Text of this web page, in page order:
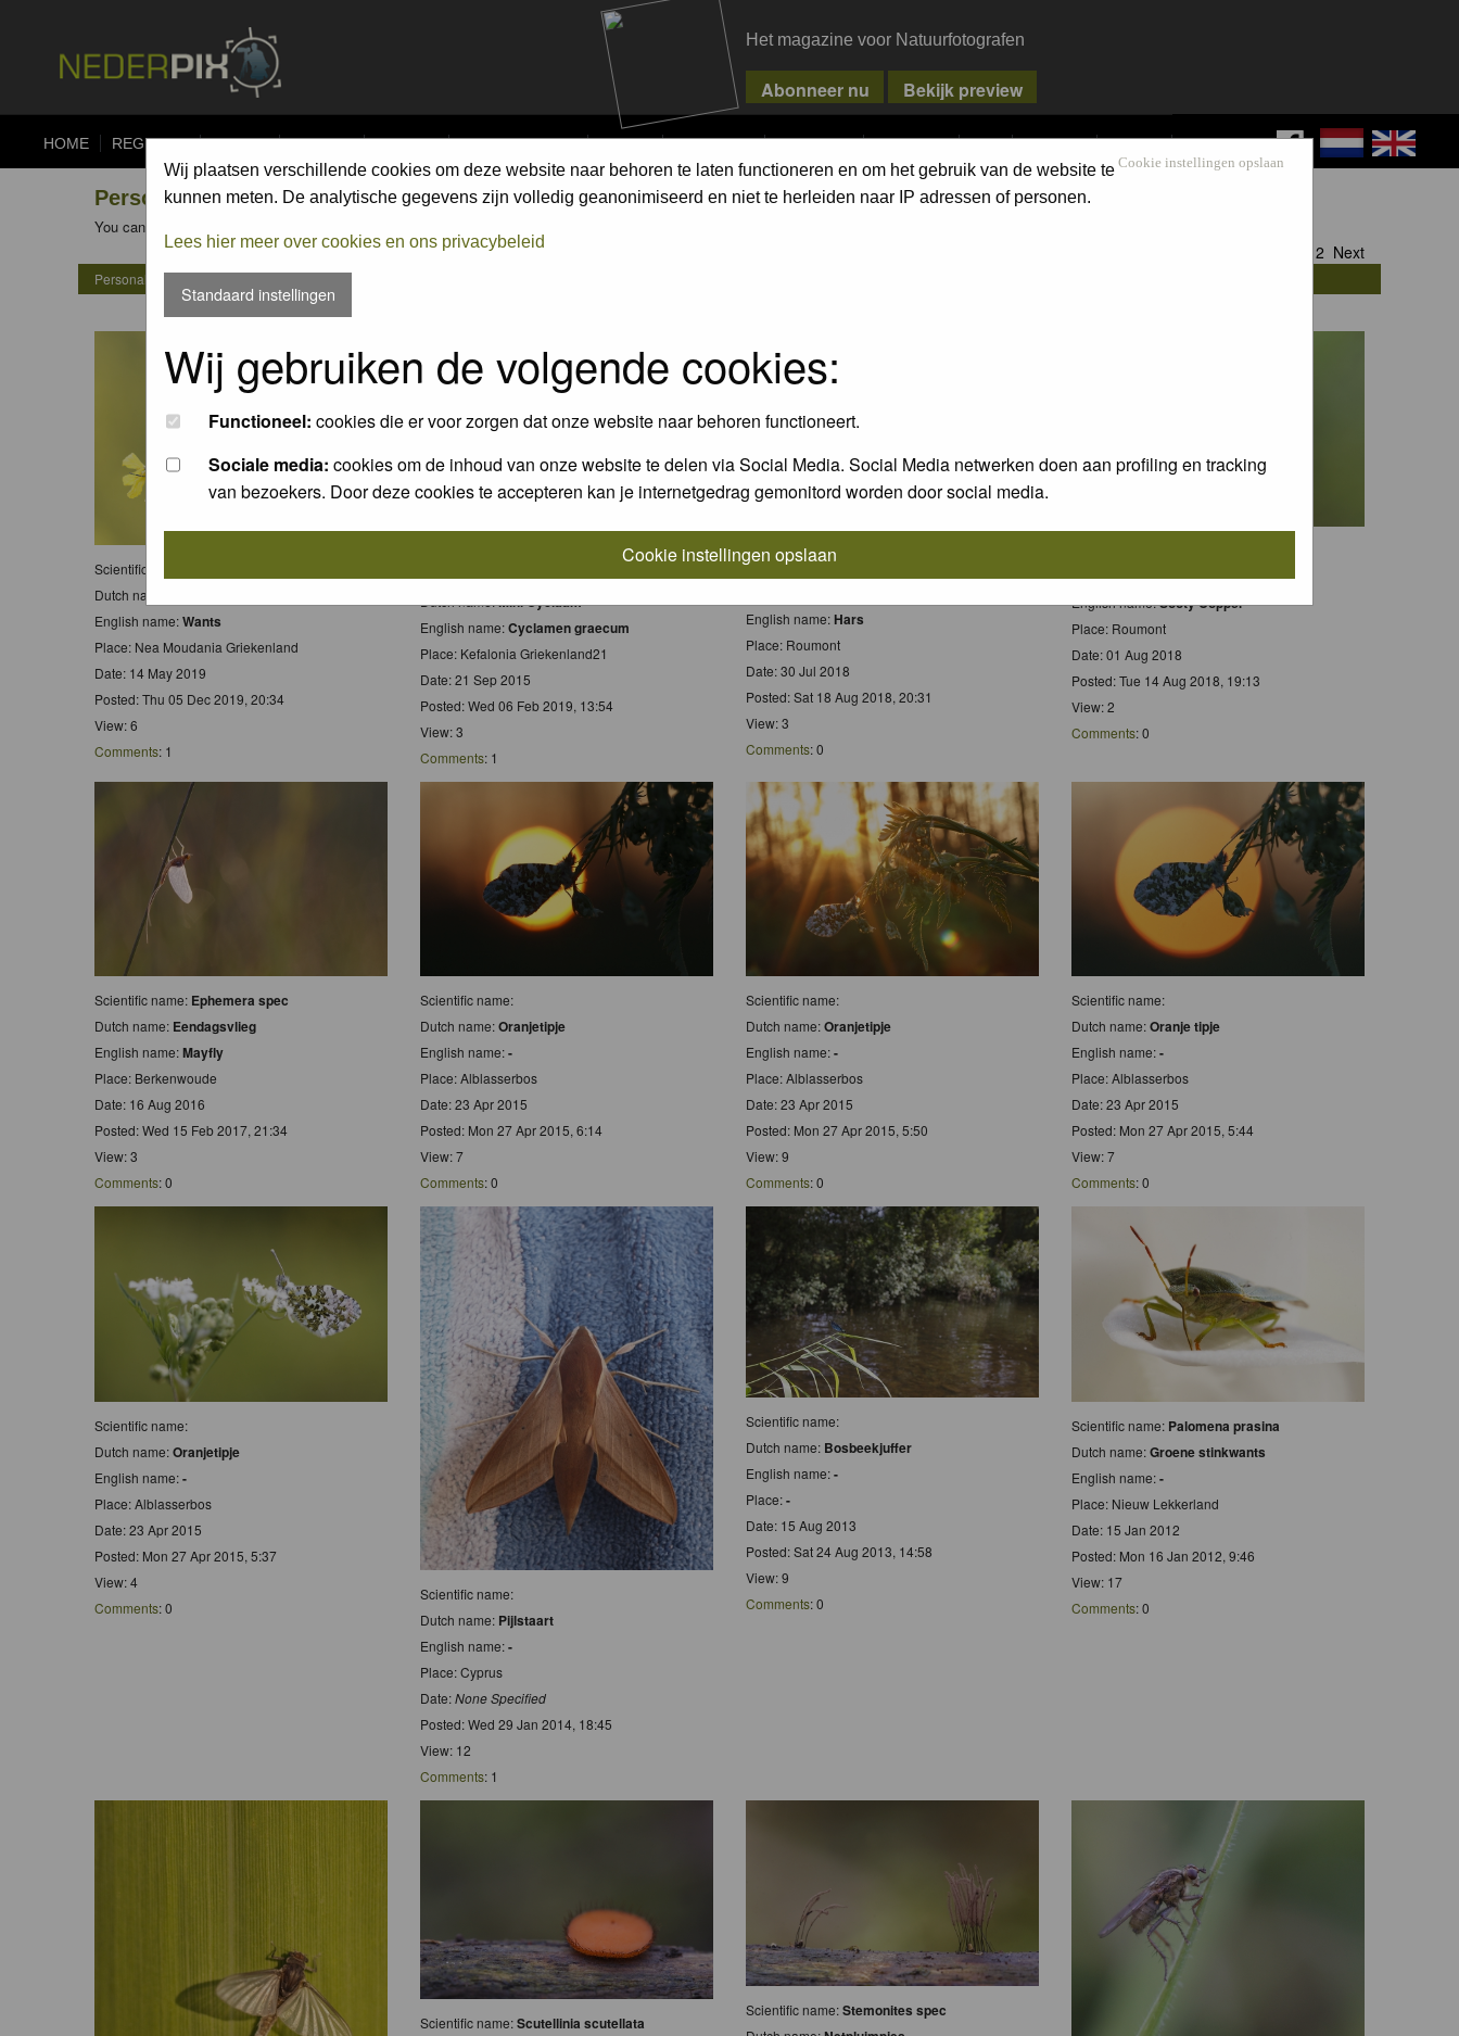
Het magazine voor Natuurfotografen
HOME REGISTER FORUM UPLOAD ALBUMS COMPETITIONS PIXPAS MAGAZINE WEBSHOP CONTACT FAQ SEARCH LOG IN
Cookie instellingen opslaan
Wij plaatsen verschillende cookies om deze website naar behoren te laten functioneren en om het gebruik van de website te
kunnen meten. De analytische gegevens zijn volledig geanonimiseerd en niet te herleiden naar IP adressen of personen.
Lees hier meer over cookies en ons privacybeleid
Standaard instellingen
Wij gebruiken de volgende cookies:
Functioneel: cookies die er voor zorgen dat onze website naar behoren functioneert.
Sociale media: cookies om de inhoud van onze website te delen via Social Media. Social Media netwerken doen aan profiling en tracking
van bezoekers. Door deze cookies te accepteren kan je internetgedrag gemonitord worden door social media.
Cookie instellingen opslaan
Personal Gallery of Henk Bouter
You can view the personal galleries of other members by clicking on the link in their profiles
2 Next
Personal Gallery of Henk Bouter
Scientific name:
Dutch name:
English name:Wants
Place: Nea Moudania Griekenland
Date: 14 May 2019
Posted: Thu 05 Dec 2019, 20:34
View: 6
Comments: 1
Scientific name:Griekse Cyclaam
Dutch name:Mini Cyclaam
English name:Cyclamen graecum
Place: Kefalonia Griekenland21
Date: 21 Sep 2015
Posted: Wed 06 Feb 2019, 13:54
View: 3
Comments: 1
Scientific name:
English name:Hars
Place: Roumont
Date: 30 Jul 2018
Posted: Sat 18 Aug 2018, 20:31
View: 3
Comments: 0
Dutch name:Bruine Vuurvlinder
English name:Sooty Copper
Place: Roumont
Date: 01 Aug 2018
Posted: Tue 14 Aug 2018, 19:13
View: 2
Comments: 0
Scientific name: Ephemera spec
Dutch name: Eendagsvlieg
English name:Mayfly
Place: Berkenwoude
Date: 16 Aug 2016
Posted: Wed 15 Feb 2017, 21:34
View: 3
Comments: 0
Scientific name:
Dutch name:Oranjetipje
English name:-
Place: Alblasserbos
Date: 23 Apr 2015
Posted: Mon 27 Apr 2015, 6:14
View: 7
Comments: 0
Scientific name:
Dutch name:Oranjetipje
English name:-
Place: Alblasserbos
Date: 23 Apr 2015
Posted: Mon 27 Apr 2015, 5:50
View: 9
Comments: 0
Scientific name:
Dutch name:Oranje tipje
English name:-
Place: Alblasserbos
Date: 23 Apr 2015
Posted: Mon 27 Apr 2015, 5:44
View: 7
Comments: 0
Scientific name:
Dutch name:Oranjetipje
English name:-
Place: Alblasserbos
Date: 23 Apr 2015
Posted: Mon 27 Apr 2015, 5:37
View: 4
Comments: 0
Scientific name:
Dutch name: Pijlstaart
English name:-
Place: Cyprus
Date:None Specified
Posted: Wed 29 Jan 2014, 18:45
View: 12
Comments: 1
Scientific name:
Dutch name: Bosbeekjuffer
English name:-
Place:-
Date: 15 Aug 2013
Posted: Sat 24 Aug 2013, 14:58
View: 9
Comments: 0
Scientific name: Palomena prasina
Dutch name:Groene stinkwants
English name:-
Place: Nieuw Lekkerland
Date: 15 Jan 2012
Posted: Mon 16 Jan 2012, 9:46
View: 17
Comments: 0
Scientific name:Scutellinia scutellata
Scientific name:Stemonites spec